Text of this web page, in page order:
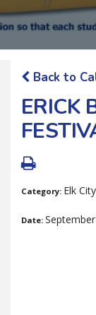
Back to
ERICK
Category: Elk
Date: